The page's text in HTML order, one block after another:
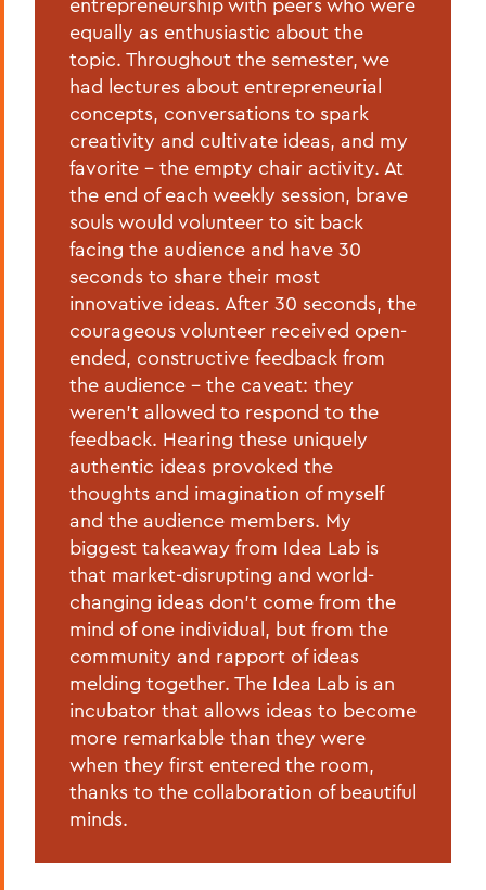
equally as enthusiastic about the
topic. Throughout the semester, we
had lectures about entrepreneurial
concepts, conversations to spark
creativity and cultivate ideas, and my
favorite - the empty chair activity. At
the end of each weekly session, brave
souls would volunteer to sit back
facing the audience and have 30
seconds to share their most
innovative ideas. After 30 seconds, the
courageous volunteer received open-
ended, constructive feedback from
the audience - the caveat: they
weren't allowed to respond to the
feedback. Hearing these uniquely
authentic ideas provoked the
thoughts and imagination of myself
and the audience members. My
biggest takeaway from Idea Lab is
that market-disrupting and world-
changing ideas don't come from the
mind of one individual, but from the
community and rapport of ideas
melding together. The Idea Lab is an
incubator that allows ideas to become
more remarkable than they were
when they first entered the room,
thanks to the collaboration of beautiful
minds.